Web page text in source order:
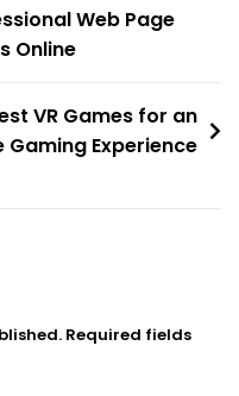
Web Page
Online
VR Games for an
Gaming Experience
Required fields